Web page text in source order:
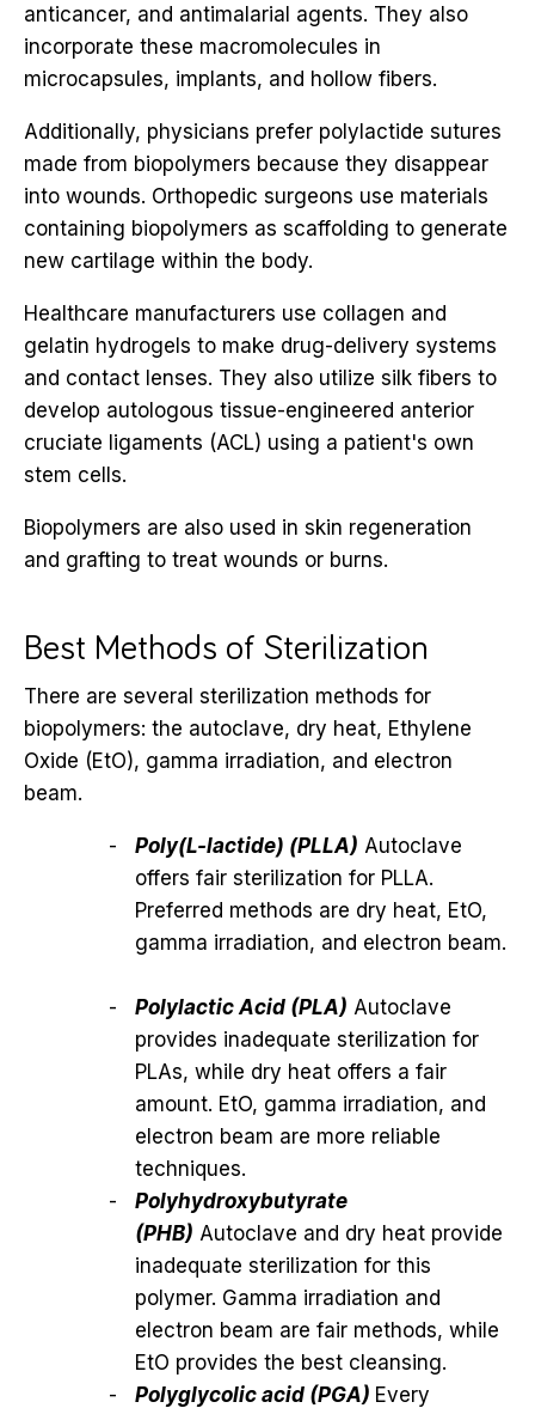
anticancer, and antimalarial agents. They also
incorporate these macromolecules in
microcapsules, implants, and hollow fibers.
Additionally, physicians prefer polylactide sutures
made from biopolymers because they disappear
into wounds. Orthopedic surgeons use materials
containing biopolymers as scaffolding to generate
new cartilage within the body.
Healthcare manufacturers use collagen and
gelatin hydrogels to make drug-delivery systems
and contact lenses. They also utilize silk fibers to
develop autologous tissue-engineered anterior
cruciate ligaments (ACL) using a patient's own
stem cells.
Biopolymers are also used in skin regeneration
and grafting to treat wounds or burns.
Best Methods of Sterilization
There are several sterilization methods for
biopolymers: the autoclave, dry heat, Ethylene
Oxide (EtO), gamma irradiation, and electron
beam.
Poly(L-lactide) (PLLA) Autoclave
offers fair sterilization for PLLA.
Preferred methods are dry heat, EtO,
gamma irradiation, and electron beam.
Polylactic Acid (PLA) Autoclave
provides inadequate sterilization for
PLAs, while dry heat offers a fair
amount. EtO, gamma irradiation, and
electron beam are more reliable
techniques.
Polyhydroxybutyrate
(PHB) Autoclave and dry heat provide
inadequate sterilization for this
polymer. Gamma irradiation and
electron beam are fair methods, while
EtO provides the best cleansing.
Polyglycolic acid (PGA) Every